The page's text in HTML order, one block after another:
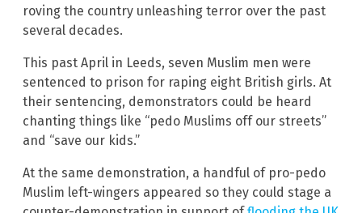
roving the country unleashing terror over the past
several decades.
This past April in Leeds, seven Muslim men were
sentenced to prison for raping eight British girls. At
their sentencing, demonstrators could be heard
chanting things like “pedo Muslims off our streets”
and “save our kids.”
At the same demonstration, a handful of pro-pedo
Muslim left-wingers appeared so they could stage a